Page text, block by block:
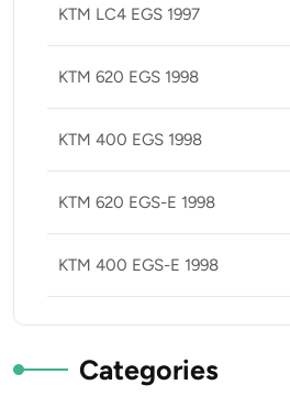
KTM LC4 EGS 1997
KTM 620 EGS 1998
KTM 400 EGS 1998
KTM 620 EGS-E 1998
KTM 400 EGS-E 1998
Categories